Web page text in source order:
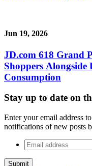
Jun 19, 2026
JD.com 618 Grand
Shoppers
Consumption
Stay up to date on
Enter your email address
notifications of new posts
Email
address*